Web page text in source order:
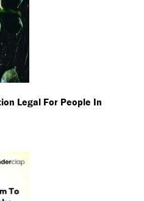
Legal For People In